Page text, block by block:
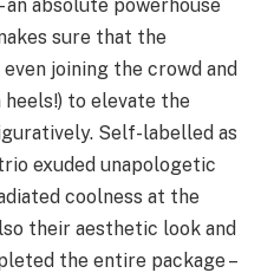
an absolute powerhouse
sure that the
joining the crowd and
to elevate the
Self-labelled as
exuded unapologetic
coolness at the
their aesthetic look and
the entire package –